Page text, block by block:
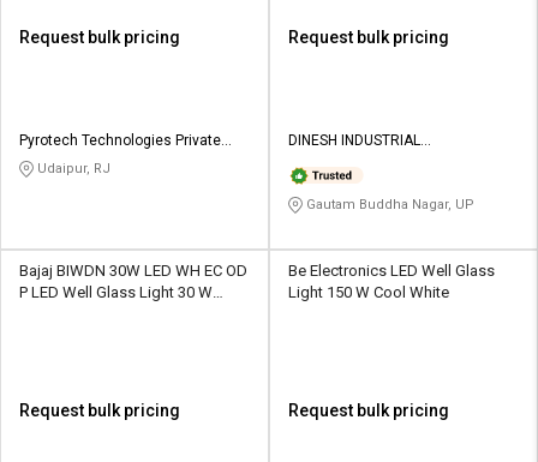
Request bulk pricing
Pyrotech Technologies Private
Limited
Udaipur, RJ
Request bulk pricing
DINESH INDUSTRIAL
Gautam Buddha Nagar, UP
Bajaj BIWDN 30W LED WH EC OD
P LED Well Glass Light 30 W
Request bulk pricing
Be Electronics LED Well Glass
Light 150 W Cool White
Request bulk pricing